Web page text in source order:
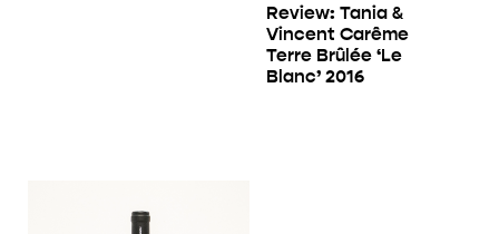
Review: Tania &
Vincent Carême
Terre Brûlée ‘Le
Blanc’ 2016